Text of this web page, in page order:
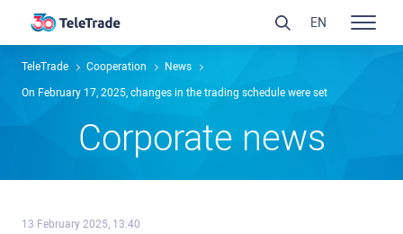
TeleTrade Сooperation News
On February 17, 2025, changes in the trading schedule were set
Сorporate news
13 February 2025, 13:40
EN